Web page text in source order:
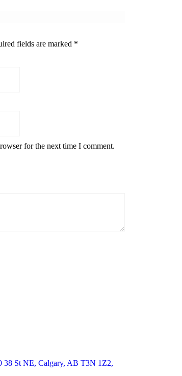
fields are marked *
for the next time I comment.
38 St NE, Calgary, AB T3N 1Z2,